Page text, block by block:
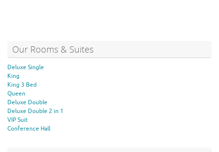
Our Rooms & Suites
Deluxe Single
King
King 3 Bed
Queen
Deluxe Double
Deluxe Double 2 in 1
VIP Suit
Conference Hall